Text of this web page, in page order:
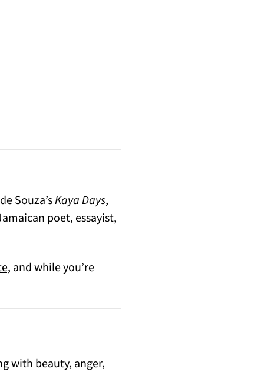
Souza’sKaya Days,
poet, essayist,
(opens in a new tab)
and while you’re
with beauty, anger,